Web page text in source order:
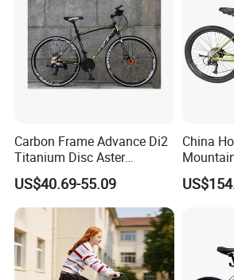
only basis for the final
Please contact our sales
confirm the final price.
Carbon Frame Advance Di2
Titanium Disc Aster
Japanese Kit Fiber Power
Meter Folding Bike Carbon
off Disc Frame Second
Hand Complete
US$40.69-55.09
China
29 Inch